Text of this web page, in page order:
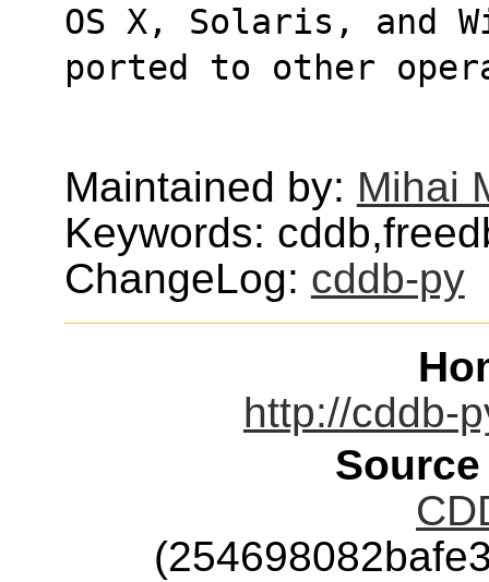
OS X, Solaris, and
ported to other
Maintained by: Mihai
Keywords:
ChangeLog: cddb-py
http://cddb-